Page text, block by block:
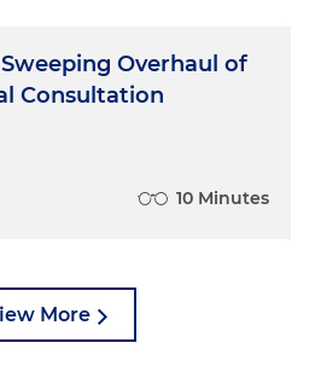
Overhaul of
Consultation
10 Minutes
More